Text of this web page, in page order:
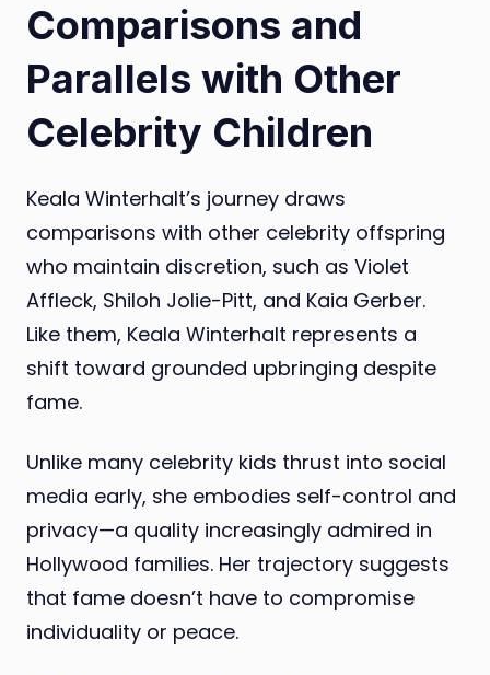
Comparisons and
Parallels with Other
Celebrity Children
Keala Winterhalt’s journey draws
comparisons with other celebrity offspring
who maintain discretion, such as Violet
Affleck, Shiloh Jolie-Pitt, and Kaia Gerber.
Like them, Keala Winterhalt represents a
shift toward grounded upbringing despite
fame.
Unlike many celebrity kids thrust into social
media early, she embodies self-control and
privacy—a quality increasingly admired in
Hollywood families. Her trajectory suggests
that fame doesn’t have to compromise
individuality or peace.